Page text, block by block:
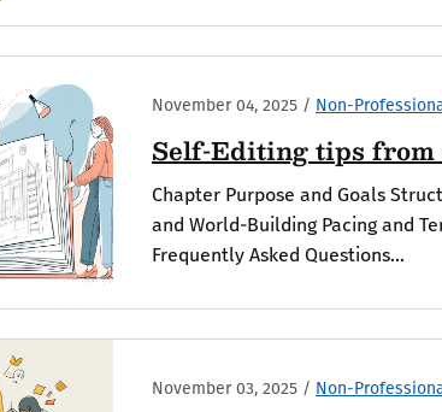
November 04, 2025 / Non-
Self-Editing tips from
Chapter Purpose and Goals
and World-Building Pacing and
Frequently Asked Questions...
November 03, 2025 / Non-